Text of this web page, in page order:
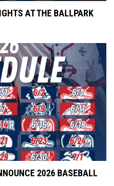
AT THE BALLPARK
2026 BASEBALL